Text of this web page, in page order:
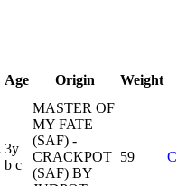
Age Origin Weight
3y
b c
MASTER OF
MY FATE
(SAF) -
CRACKPOT
(SAF) BY
59